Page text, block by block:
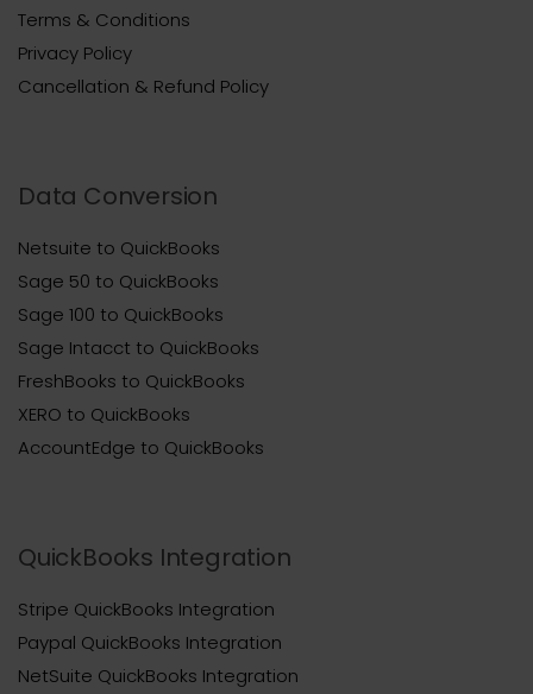
Terms & Conditions
Privacy Policy
Cancellation & Refund Policy
Data Conversion
Netsuite to QuickBooks
Sage 50 to QuickBooks
Sage 100 to QuickBooks
Sage Intacct to QuickBooks
FreshBooks to QuickBooks
XERO to QuickBooks
AccountEdge to QuickBooks
QuickBooks Integration
Stripe QuickBooks Integration
Paypal QuickBooks Integration
NetSuite QuickBooks Integration